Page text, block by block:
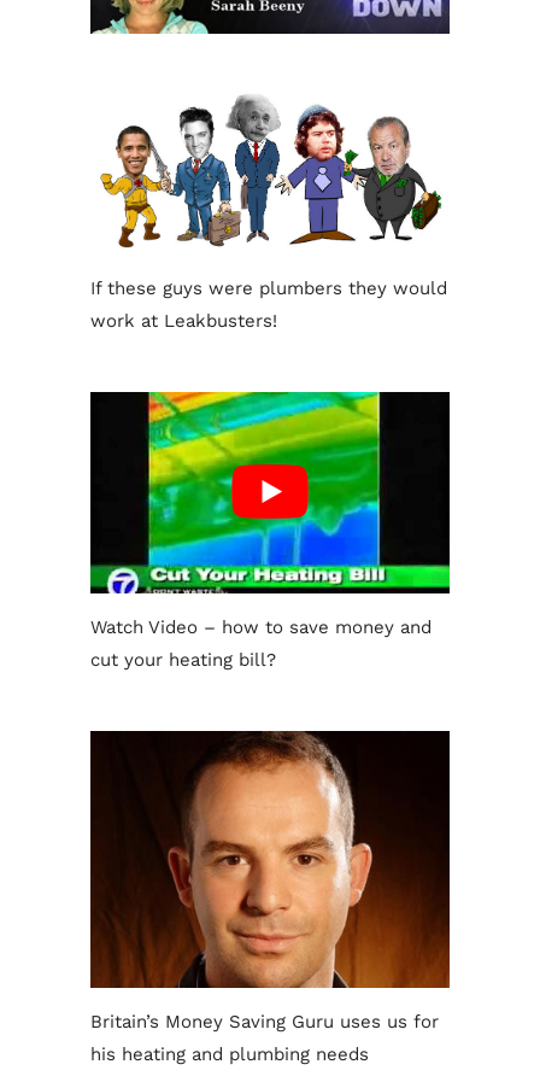
If these guys were plumbers they would
work at Leakbusters!
Watch Video – how to save money and
cut your heating bill?
Britain’s Money Saving Guru uses us for
his heating and plumbing needs